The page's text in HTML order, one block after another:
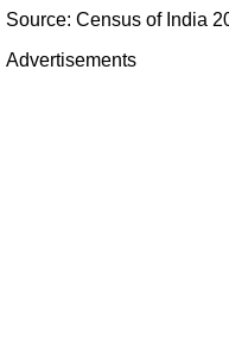
Source: Census of India
Advertisements